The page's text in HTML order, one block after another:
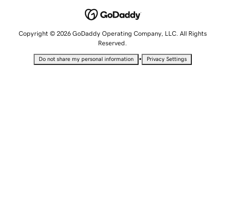
Copyright © 2026 GoDaddy Operating Company, LLC. All Rights
Reserved.
Do not share my personal information • Privacy Settings